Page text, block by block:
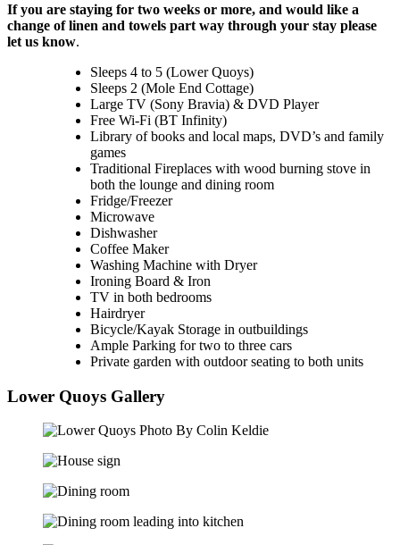
If you are staying for two weeks or more, and would like a
change of linen and towels part way through your stay please
let us know.
Sleeps 4 to 5 (Lower Quoys)
Sleeps 2 (Mole End Cottage)
Large TV (Sony Bravia) & DVD Player
Free Wi-Fi (BT Infinity)
Library of books and local maps, DVD’s and family
games
Traditional Fireplaces with wood burning stove in
both the lounge and dining room
Fridge/Freezer
Microwave
Dishwasher
Coffee Maker
Washing Machine with Dryer
Ironing Board & Iron
TV in both bedrooms
Hairdryer
Bicycle/Kayak Storage in outbuildings
Ample Parking for two to three cars
Private garden with outdoor seating to both units
Lower Quoys Gallery